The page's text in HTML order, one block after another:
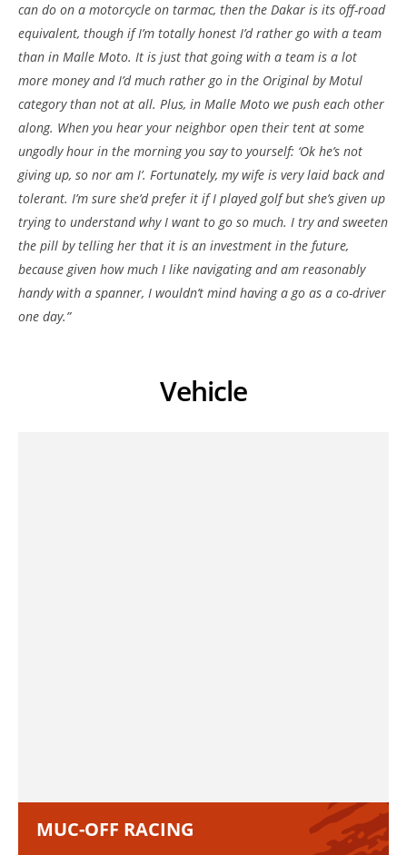
can do on a motorcycle on tarmac, then the Dakar is its off-road
equivalent, though if I’m totally honest I’d rather go with a team
than in Malle Moto. It is just that going with a team is a lot
more money and I’d much rather go in the Original by Motul
category than not at all. Plus, in Malle Moto we push each other
along. When you hear your neighbor open their tent at some
ungodly hour in the morning you say to yourself: ‘Ok he’s not
giving up, so nor am I’. Fortunately, my wife is very laid back and
tolerant. I’m sure she’d prefer it if I played golf but she’s given up
trying to understand why I want to go so much. I try and sweeten
the pill by telling her that it is an investment in the future,
because given how much I like navigating and am reasonably
handy with a spanner, I wouldn’t mind having a go as a co-driver
one day.”
Vehicle
MUC-OFF RACING